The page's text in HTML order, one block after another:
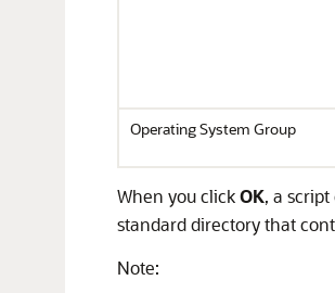
Operating System Group
When you clickOK, a
standard directory that
Note: